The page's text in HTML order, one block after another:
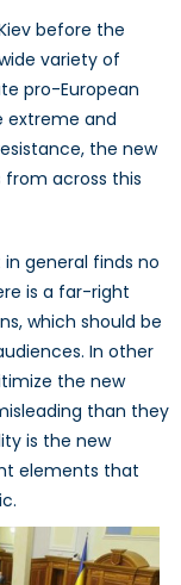
before the
variety of
pro-European
extreme and
the new
across this
general finds no
is a far-right
which should be
In other
the new
than they
is the new
elements that